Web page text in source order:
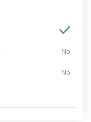
No
No